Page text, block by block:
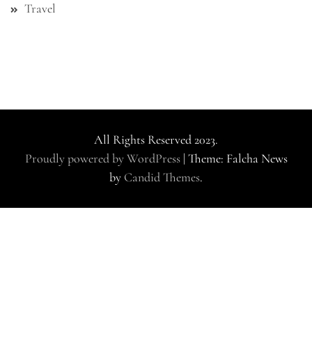
Travel
All Rights Reserved 2023.
Proudly powered by WordPress | Theme: Falcha News
by Candid Themes.